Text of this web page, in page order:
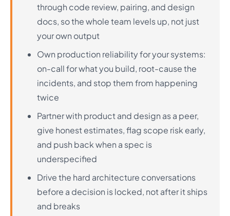
through code review, pairing, and design
docs, so the whole team levels up, not just
your own output
Own production reliability for your systems:
on-call for what you build, root-cause the
incidents, and stop them from happening
twice
Partner with product and design as a peer,
give honest estimates, flag scope risk early,
and push back when a spec is
underspecified
Drive the hard architecture conversations
before a decision is locked, not after it ships
and breaks